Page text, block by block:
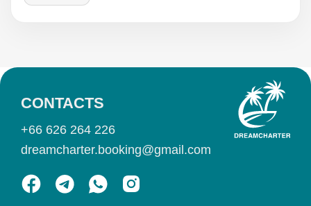
CONTACTS
+66 626 264 226
dreamcharter.booking@gmail.com